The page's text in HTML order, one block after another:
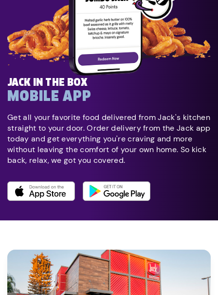
JACK IN THE BOX
MOBILE APP
Get all your favorite food delivered from Jack's kitchen
straight to your door. Order delivery from the Jack app
today and get everything you're craving and more
without leaving the comfort of your own home. So kick
back, relax, we got you covered.